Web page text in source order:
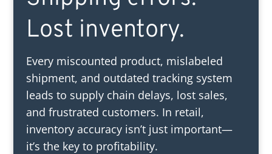
Lost inventory.
Every miscounted product, mislabeled
shipment, and outdated tracking system
leads to supply chain delays, lost sales,
and frustrated customers. In retail,
inventory accuracy isn’t just important—
it’s the key to profitability.